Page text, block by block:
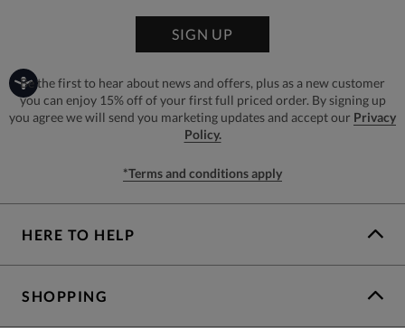
SIGN UP
Be the first to hear about news and offers, plus as a new customer
you can enjoy 15% off of your first full priced order. By signing up
you agree we will send you marketing updates and accept our Privacy
Policy.
*Terms and conditions apply
HERE TO HELP
SHOPPING